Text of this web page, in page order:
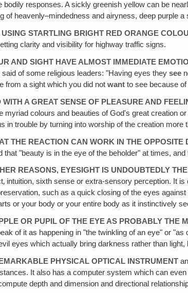
responses. A sickly greenish yellow can be
of heavenly–mindedness and airyness, deep purple
STARTLING BRIGHT RED ORANGE
clarity and visibility for highway traffic signs.
AND SIGHT HAVE ALMOST IMMEDIATE
said of some religious leaders: "Having eyes theysee
from a sight which you did not want to see because
A GREAT SENSE OF PLEASURE AND
myriad colours and beauties of God's great creation
in trouble by turning into worship of the creation more
THE REACTION CAN WORK IN THE
that "beauty is in the eye of the beholder" at times,
REASONS‚ EYESIGHT IS UNDOUBTEDLY
intuition, sixth sense or extra-sensory perception. It
such as a quick closing of the eyes
or your body or your entire body as it instinctively
OR PUPIL OF THE EYE AS PROBABLY THE
of it as happening in "the twinkling of an eye" or
eyes which actually bring darkness rather than light,
PHYSICAL OPTICAL INSTRUMENT
It also has a computer system which can
depth and dimension and directional